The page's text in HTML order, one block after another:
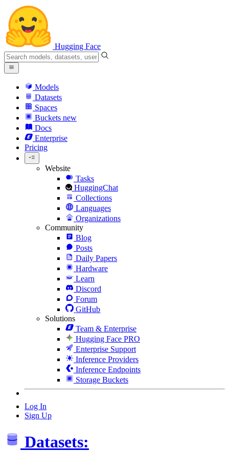
Hugging Face
Models
Datasets
Spaces
Buckets new
Docs
Enterprise
Pricing
Website
Tasks
HuggingChat
Collections
Languages
Organizations
Community
Blog
Posts
Daily Papers
Hardware
Learn
Discord
Forum
GitHub
Solutions
Team & Enterprise
Hugging Face PRO
Enterprise Support
Inference Providers
Inference Endpoints
Storage Buckets
Log In
Sign Up
Datasets: